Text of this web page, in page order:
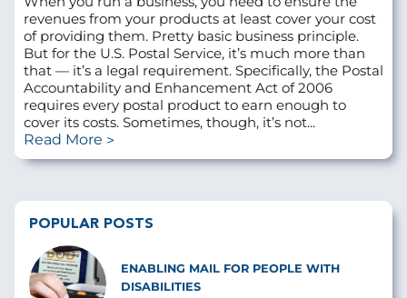
revenues from your products at least cover your cost
of providing them. Pretty basic business principle.
But for the U.S. Postal Service, it’s much more than
that — it’s a legal requirement. Specifically, the Postal
Accountability and Enhancement Act of 2006
requires every postal product to earn enough to
cover its costs. Sometimes, though, it’s not...
Read More
POPULAR POSTS
ENABLING MAIL FOR PEOPLE WITH
DISABILITIES